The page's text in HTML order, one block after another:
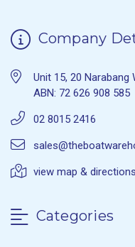
Company
Unit 15, 20 Narabang
ABN: 72 626 908 585
02 8015 2416
view map & directions
Categories